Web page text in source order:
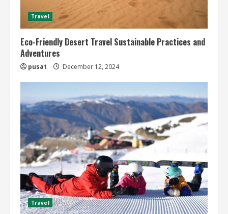
Travel
Eco-Friendly Desert Travel Sustainable Practices and
Adventures
pusat December 12, 2024
Travel